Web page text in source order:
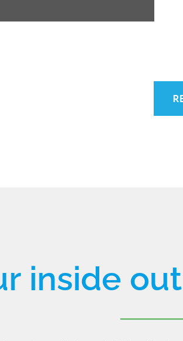
inside out